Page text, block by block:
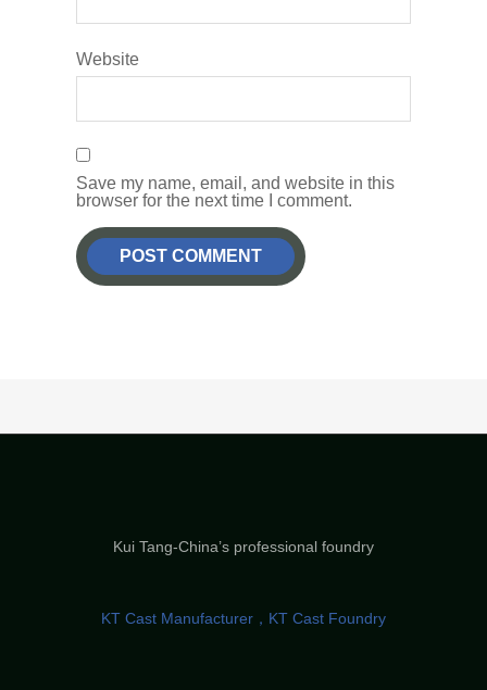
Website
Save my name, email, and website in this
browser for the next time I comment.
Kui Tang-China’s professional foundry
KT Cast Manufacturer，KT Cast Foundry